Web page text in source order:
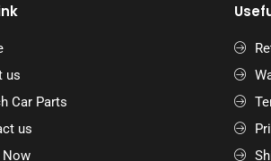
us
Car Parts
us
Now